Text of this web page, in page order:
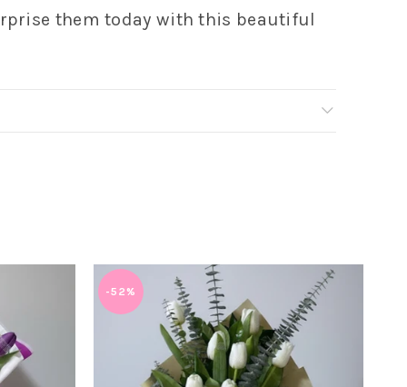
them today with this beautiful
-52%